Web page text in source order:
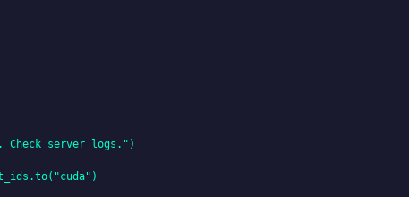
Check server logs.")